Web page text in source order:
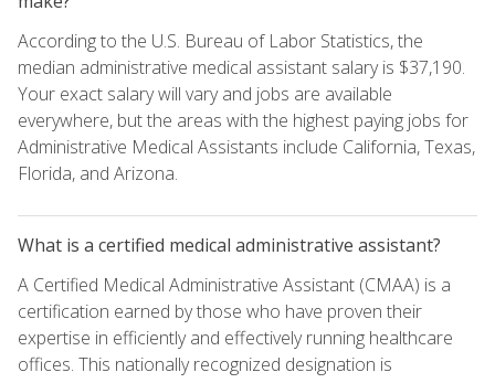
According to the U.S. Bureau of Labor Statistics, the
median administrative medical assistant salary is $37,190.
Your exact salary will vary and jobs are available
everywhere, but the areas with the highest paying jobs for
Administrative Medical Assistants include California, Texas,
Florida, and Arizona.
What is a certified medical administrative assistant?
A Certified Medical Administrative Assistant (CMAA) is a
certification earned by those who have proven their
expertise in efficiently and effectively running healthcare
offices. This nationally recognized designation is